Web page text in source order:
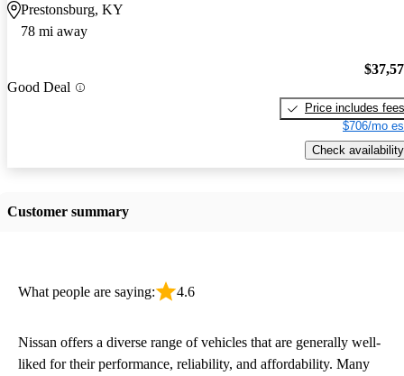
Prestonsburg, KY
78 mi away
Good Deal
Price includes fees
$706/mo
Check availability
Customer summary
What people are saying: 4.6
Nissan offers a diverse range of vehicles that are generally well-
liked for their performance, reliability, and affordability. Many